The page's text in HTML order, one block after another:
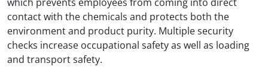
which prevents employees from coming into direct
contact with the chemicals and protects both the
environment and product purity. Multiple security
checks increase occupational safety as well as loading
and transport safety.